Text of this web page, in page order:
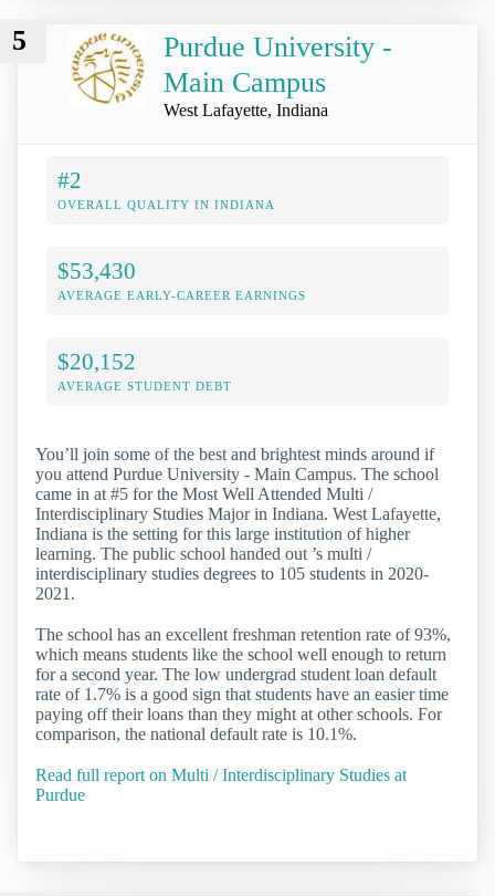
5
Purdue University -
Main Campus
West Lafayette, Indiana
#2
OVERALL QUALITY IN INDIANA
$53,430
AVERAGE EARLY-CAREER EARNINGS
$20,152
AVERAGE STUDENT DEBT
You’ll join some of the best and brightest minds around if
you attend Purdue University - Main Campus. The school
came in at #5 for the Most Well Attended Multi /
Interdisciplinary Studies Major in Indiana. West Lafayette,
Indiana is the setting for this large institution of higher
learning. The public school handed out ’s multi /
interdisciplinary studies degrees to 105 students in 2020-
2021.
The school has an excellent freshman retention rate of 93%,
which means students like the school well enough to return
for a second year. The low undergrad student loan default
rate of 1.7% is a good sign that students have an easier time
paying off their loans than they might at other schools. For
comparison, the national default rate is 10.1%.
Read full report on Multi / Interdisciplinary Studies at
Purdue